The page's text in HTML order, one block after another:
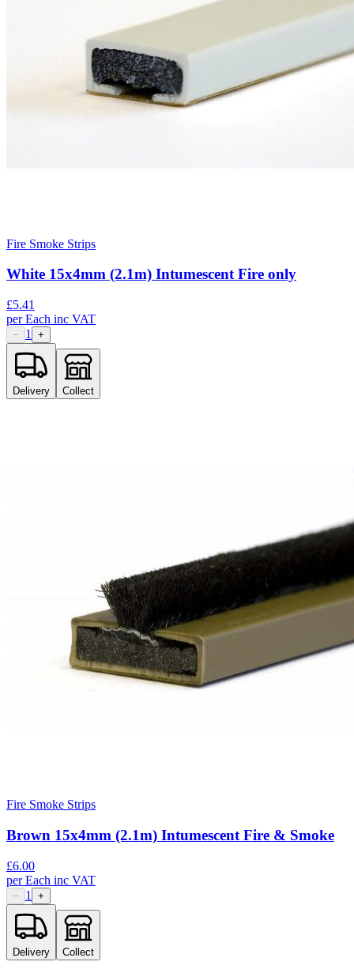
Fire Smoke Strips
White 15x4mm (2.1m) Intumescent Fire only
£5.41
perEach inc VAT
− 1 +
Delivery Collect
Fire Smoke Strips
Brown 15x4mm (2.1m) Intumescent Fire & Smoke
£6.00
perEach inc VAT
− 1 +
Delivery Collect